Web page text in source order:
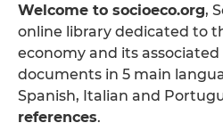
Welcome to socioeco.org,
online library dedicated to
economy and its
documents in 5 main
Spanish, Italian and
references.